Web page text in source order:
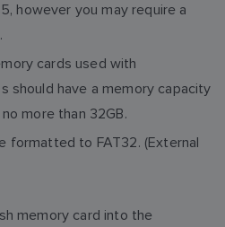
however you may require a
cards used with
should have a memory capacity
more than 32GB.
formatted to FAT32. (External
memory card into the